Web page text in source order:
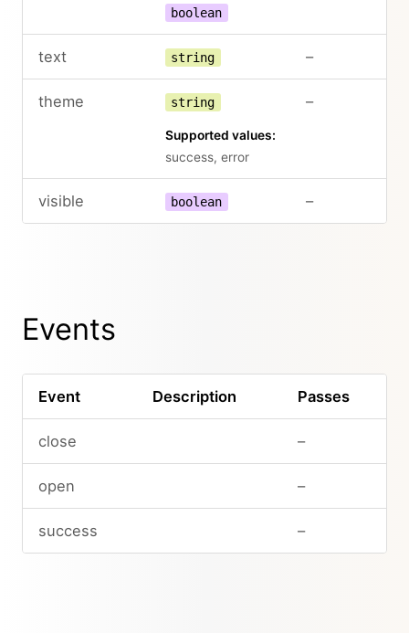
boolean
text string –
theme string
Supported values:
success, error
–
visible boolean –
Events
Event Description Passes
close –
open –
success –